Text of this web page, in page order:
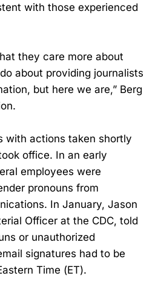
with those experienced
they care more about
about providing journalists
but here we are,” Berg
with actions taken shortly
office. In an early
employees were
pronouns from
In January, Jason
Officer at the CDC, told
or unauthorized
signatures had to be
Time (ET).